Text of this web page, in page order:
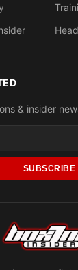
& insider
SUBSCRIBE